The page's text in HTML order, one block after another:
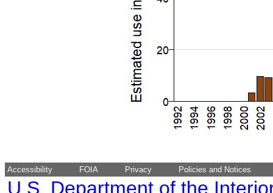
Accessibility FOIA Privacy Policies and Notices
U.S. Department of the